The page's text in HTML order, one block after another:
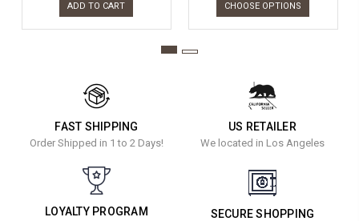
ADD TO CART CHOOSE OPTIONS
FAST SHIPPING
Order Shipped in 1 to 2 Days!
US RETAILER
We located in Los Angeles
LOYALTY PROGRAM SECURE SHOPPING